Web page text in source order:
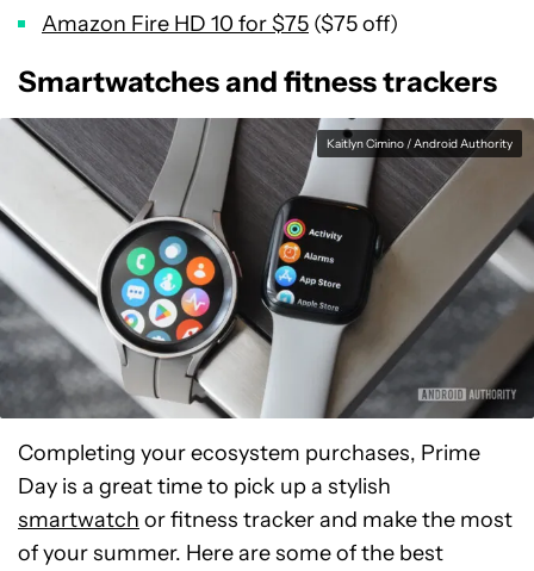
Amazon Fire HD 10 for $75 ($75 off)
Smartwatches and fitness trackers
Kaitlyn Cimino / Android Authority
Completing your ecosystem purchases, Prime
Day is a great time to pick up a stylish
smartwatch or fitness tracker and make the most
of your summer. Here are some of the best